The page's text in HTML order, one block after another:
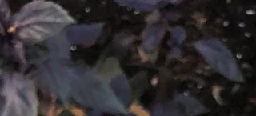
that...